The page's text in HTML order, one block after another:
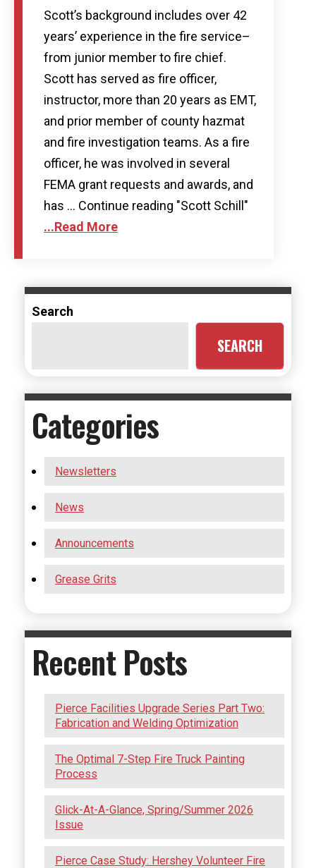
Scott’s background includes over 42
years’ experience in the fire service–
from junior member to fire chief.
Scott has served as fire officer,
instructor, more than 20 years as EMT,
and prior member of county hazmat
and fire investigation teams. As a fire
officer, he was involved in several
FEMA grant requests and awards, and
has … Continue reading "Scott Schill"
...Read More
Search
SEARCH
Categories
Newsletters
News
Announcements
Grease Grits
Recent Posts
Pierce Facilities Upgrade Series Part Two:
Fabrication and Welding Optimization
The Optimal 7-Step Fire Truck Painting
Process
Glick-At-A-Glance, Spring/Summer 2026
Issue
Pierce Case Study: Hershey Volunteer Fire